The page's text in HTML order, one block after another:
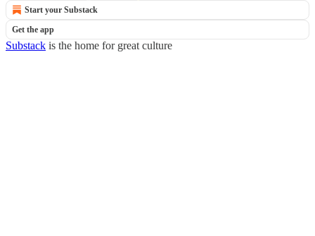
Start your Substack
Get the app
Substack is the home for great culture